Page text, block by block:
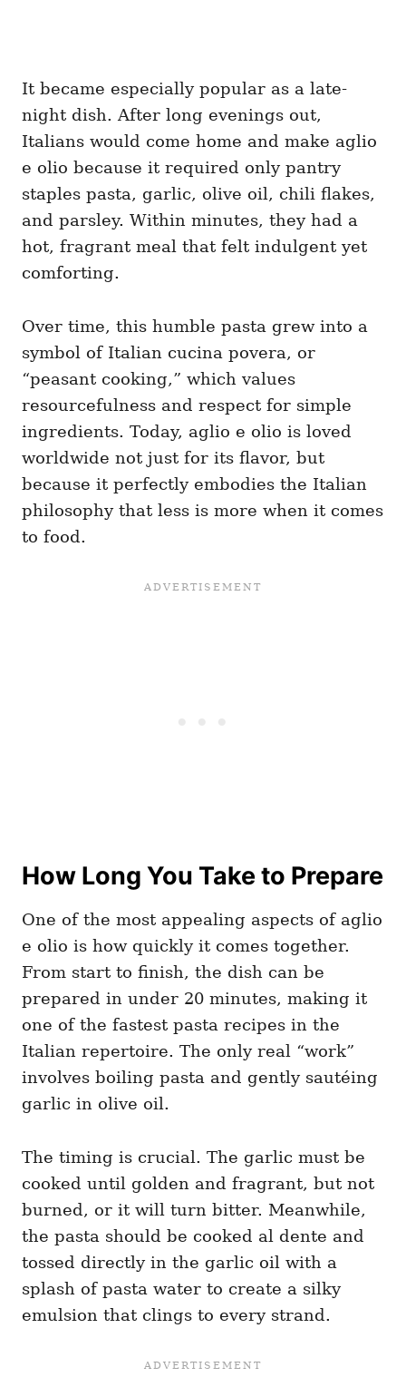
It became especially popular as a late-
night dish. After long evenings out,
Italians would come home and make aglio
e olio because it required only pantry
staples pasta, garlic, olive oil, chili flakes,
and parsley. Within minutes, they had a
hot, fragrant meal that felt indulgent yet
comforting.
Over time, this humble pasta grew into a
symbol of Italian cucina povera, or
“peasant cooking,” which values
resourcefulness and respect for simple
ingredients. Today, aglio e olio is loved
worldwide not just for its flavor, but
because it perfectly embodies the Italian
philosophy that less is more when it comes
to food.
How Long You Take to Prepare
One of the most appealing aspects of aglio
e olio is how quickly it comes together.
From start to finish, the dish can be
prepared in under 20 minutes, making it
one of the fastest pasta recipes in the
Italian repertoire. The only real “work”
involves boiling pasta and gently sautéing
garlic in olive oil.
The timing is crucial. The garlic must be
cooked until golden and fragrant, but not
burned, or it will turn bitter. Meanwhile,
the pasta should be cooked al dente and
tossed directly in the garlic oil with a
splash of pasta water to create a silky
emulsion that clings to every strand.